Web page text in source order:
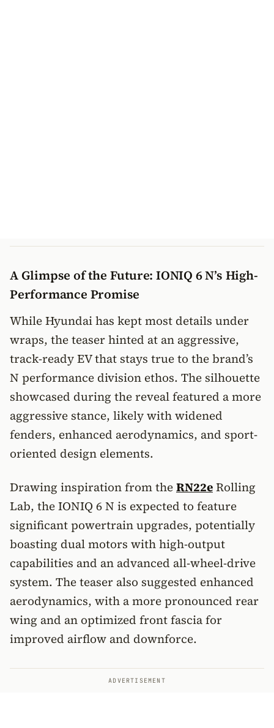
A Glimpse of the Future: IONIQ 6 N’s High-
Performance Promise
While Hyundai has kept most details under
wraps, the teaser hinted at an aggressive,
track-ready EV that stays true to the brand’s
N performance division ethos. The silhouette
showcased during the reveal featured a more
aggressive stance, likely with widened
fenders, enhanced aerodynamics, and sport-
oriented design elements.
Drawing inspiration from theRN22eRolling
Lab, the IONIQ 6 N is expected to feature
significant powertrain upgrades, potentially
boasting dual motors with high-output
capabilities and an advanced all-wheel-drive
system. The teaser also suggested enhanced
aerodynamics, with a more pronounced rear
wing and an optimized front fascia for
improved airflow and downforce.
ADVERTISEMENT